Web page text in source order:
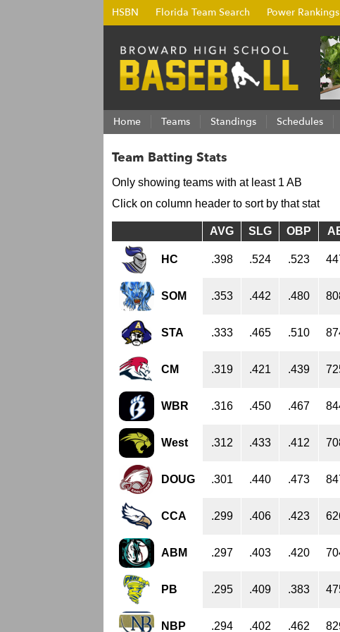
HSBN Florida Team Search Power Rankings
Home Teams Standings Schedules
Team Batting Stats